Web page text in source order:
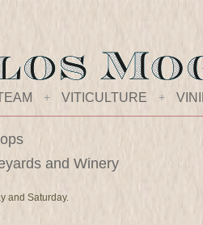
+ VITICULTURE +
and Winery
and Saturday.